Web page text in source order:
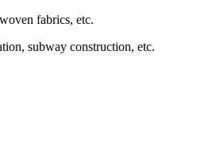
fabrics, etc.
subway construction, etc.